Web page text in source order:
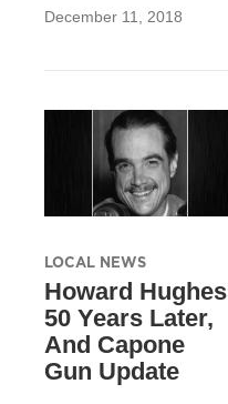
December 11, 2018
LOCAL NEWS
Howard Hughes
50 Years Later,
And Capone
Gun Update